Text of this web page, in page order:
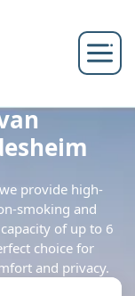
provide high-
smoking and
of up to 6
choice for
and privacy.